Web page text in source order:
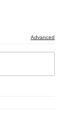
Advanced